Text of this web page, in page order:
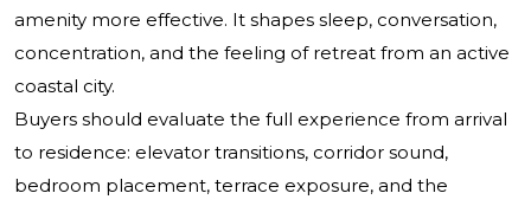
amenity more effective. It shapes sleep, conversation,
concentration, and the feeling of retreat from an active
coastal city.
Buyers should evaluate the full experience from arrival
to residence: elevator transitions, corridor sound,
bedroom placement, terrace exposure, and the